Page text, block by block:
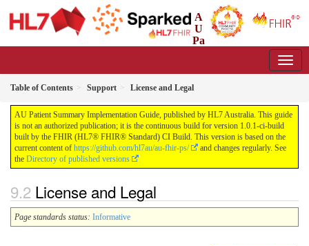
A
U
Pa
Table of Contents Support License and Legal
AU Patient Summary Implementation Guide, published by HL7 Australia. This guide
is not an authorized publication; it is the continuous build for version 1.0.1-ci-build
built by the FHIR (HL7® FHIR® Standard) CI Build. This version is based on the
current content of https://github.com/hl7au/au-fhir-ps/
and changes regularly. See
the Directory of published versions
License and Legal
Page standards status: Informative